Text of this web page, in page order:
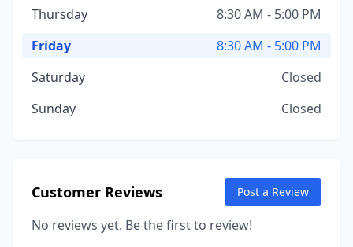
Thursday
8:30 AM - 5:00 PM
Friday
8:30 AM - 5:00 PM
Saturday
Closed
Sunday
Closed
Customer Reviews Post a Review
No reviews yet. Be the first to review!